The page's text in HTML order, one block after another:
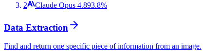
2
Claude Opus 4.893.8%
Data Extraction
Find and return one specific piece of information from an image.